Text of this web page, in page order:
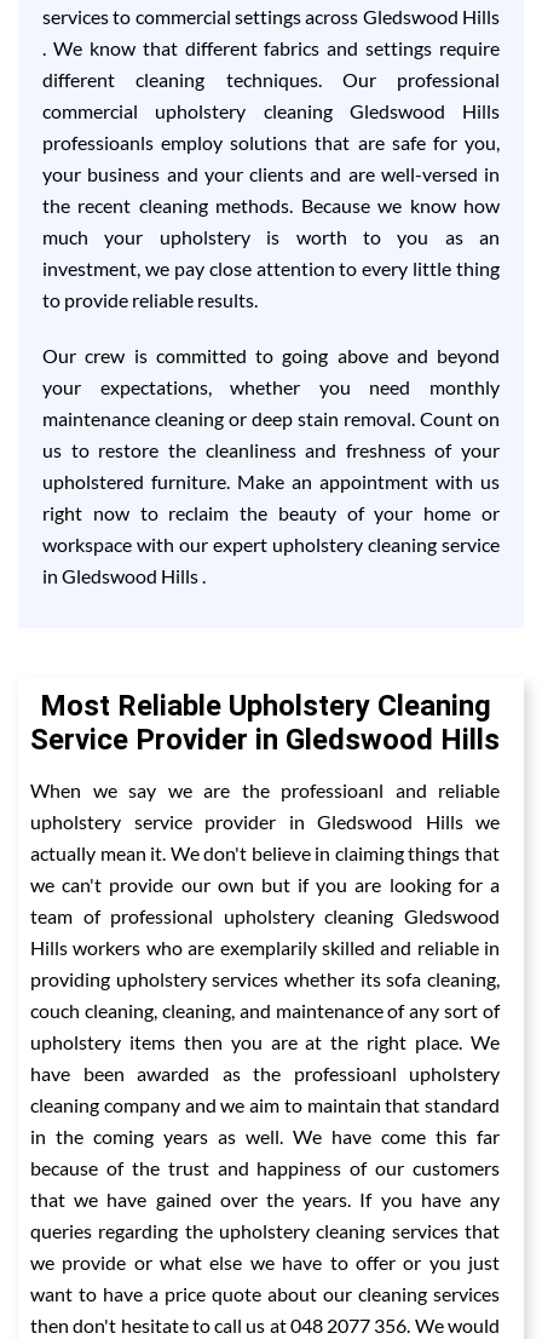
services to commercial settings across Gledswood Hills
. We know that different fabrics and settings require
different cleaning techniques. Our professional
commercial upholstery cleaning Gledswood Hills
professioanls employ solutions that are safe for you,
your business and your clients and are well-versed in
the recent cleaning methods. Because we know how
much your upholstery is worth to you as an
investment, we pay close attention to every little thing
to provide reliable results.
Our crew is committed to going above and beyond
your expectations, whether you need monthly
maintenance cleaning or deep stain removal. Count on
us to restore the cleanliness and freshness of your
upholstered furniture. Make an appointment with us
right now to reclaim the beauty of your home or
workspace with our expert upholstery cleaning service
in Gledswood Hills .
Most Reliable Upholstery Cleaning
Service Provider in Gledswood Hills
When we say we are the professioanl and reliable
upholstery service provider in Gledswood Hills we
actually mean it. We don't believe in claiming things that
we can't provide our own but if you are looking for a
team of professional upholstery cleaning Gledswood
Hills workers who are exemplarily skilled and reliable in
providing upholstery services whether its sofa cleaning,
couch cleaning, cleaning, and maintenance of any sort of
upholstery items then you are at the right place. We
have been awarded as the professioanl upholstery
cleaning company and we aim to maintain that standard
in the coming years as well. We have come this far
because of the trust and happiness of our customers
that we have gained over the years. If you have any
queries regarding the upholstery cleaning services that
we provide or what else we have to offer or you just
want to have a price quote about our cleaning services
then don't hesitate to call us at 048 2077 356. We would